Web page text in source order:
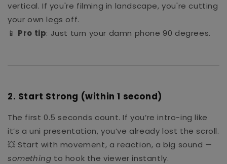
vertical. If you're filming in landscape, you're cutting
your own legs off.
📱 Pro tip: Just turn your damn phone 90 degrees.
2. Start Strong (within 1 second)
The first 0.5 seconds count. If you’re intro-ing like
it’s a uni presentation, you’ve already lost the scroll.
💥 Start with movement, a reaction, a big sound —
something to hook the viewer instantly.